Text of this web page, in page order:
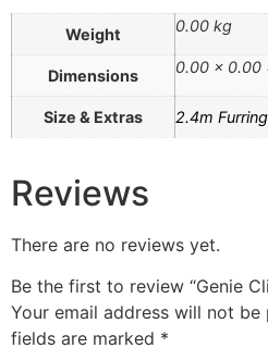
Gymfloor –
Gym Floor Rolls
Loft
Soundproofing
Soundproofing
Weight 0.00 kg
Dimensions 0.00 × 0.00
Size & Extras 2.4m
Reviews
There are no reviews yet.
Be the first to review “Genie
Your email address will not be
fields are marked *